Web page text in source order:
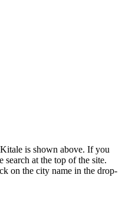
is shown above. If you
search at the top of the site.
on the city name in the drop-